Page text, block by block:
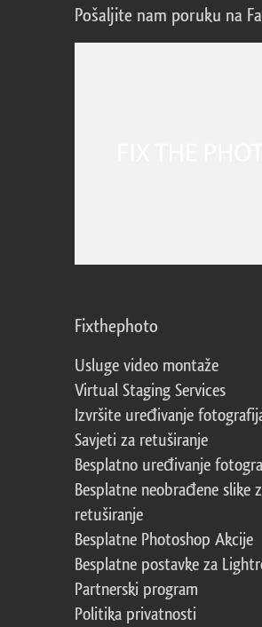
Pošaljite nam poruku na
Fixthephoto
Usluge video montaže
Virtual Staging Services
Izvršite uređivanje
Savjeti za retuširanje
Besplatno uređivanje
Besplatne neobrađene slike
retuširanje
Besplatne Photoshop Akcije
Besplatne postavke za
Partnerski program
Politika privatnosti